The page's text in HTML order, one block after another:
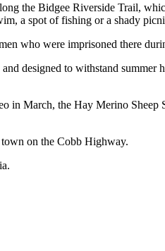
the Bidgee Riverside Trail,
a spot of fishing or a shady
who were imprisoned there
designed to withstand
in March, the Hay Merino
on the Cobb Highway.